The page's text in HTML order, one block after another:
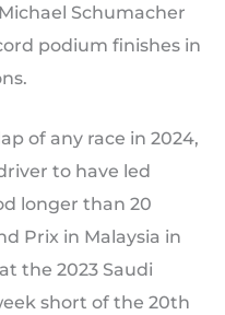
Schumacher
podium finishes in
of any race in 2024,
to have led
longer than 20
Prix in Malaysia in
the 2023 Saudi
short of the 20th